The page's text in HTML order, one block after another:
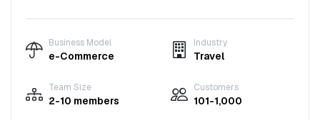
Business Model
e-Commerce
Industry
Travel
Team Size
2-10 members
Customers
101-1,000